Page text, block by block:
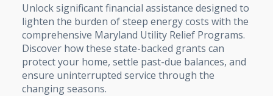
Unlock significant financial assistance designed to
lighten the burden of steep energy costs with the
comprehensive Maryland Utility Relief Programs.
Discover how these state-backed grants can
protect your home, settle past-due balances, and
ensure uninterrupted service through the
changing seasons.